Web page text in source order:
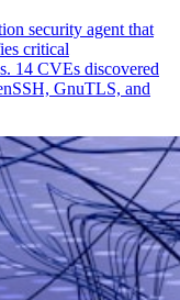
security agent that
critical
14 CVEs discovered
GnuTLS, and